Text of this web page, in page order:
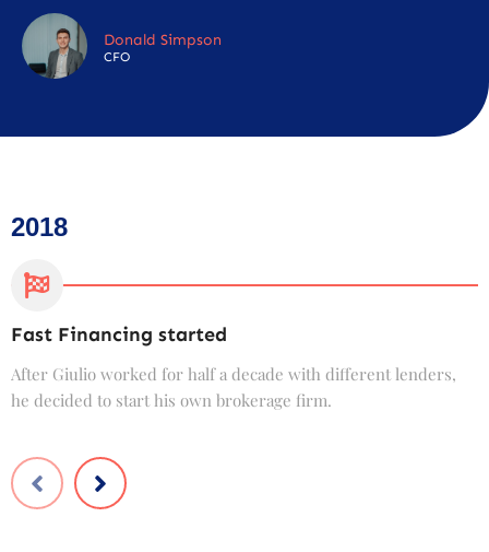
Donald Simpson
CFO
2018
Fast Financing started
After Giulio worked for half a decade with different lenders,
he decided to start his own brokerage firm.